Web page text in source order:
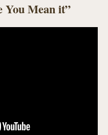
You Mean it”